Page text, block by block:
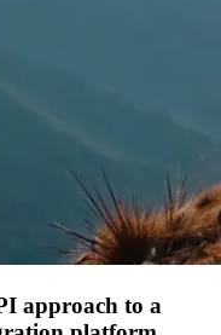
approach to a